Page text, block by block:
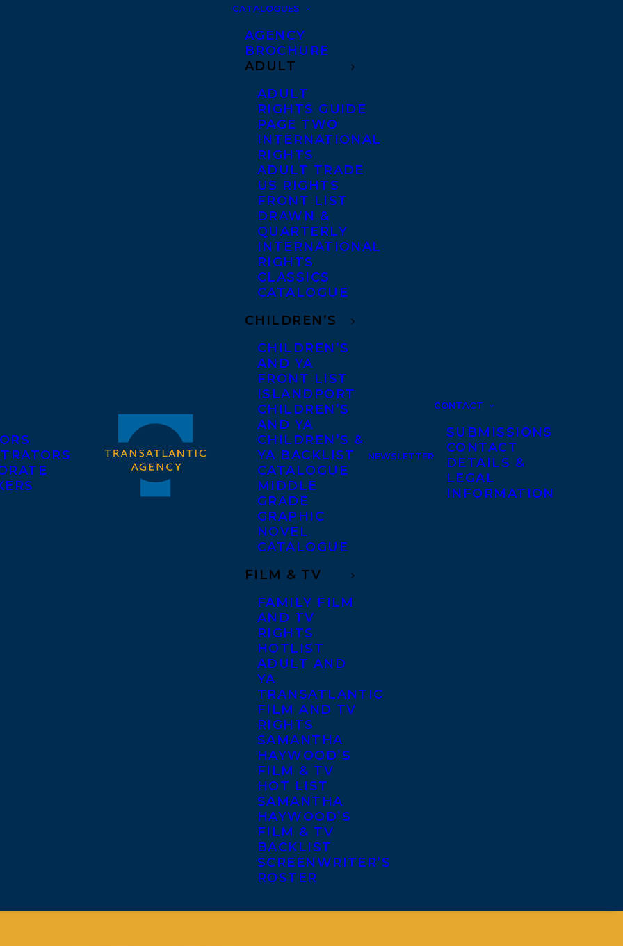
CATALOGUES
AGENCY
BROCHURE
ADULT
ADULT
RIGHTS GUIDE
PAGE TWO
INTERNATIONAL
RIGHTS
ADULT TRADE
US RIGHTS
FRONT LIST
DRAWN &
QUARTERLY
INTERNATIONAL
RIGHTS
CLASSICS
CATALOGUE
CHILDREN’S
CHILDREN’S
AND YA
FRONT LIST
ISLANDPORT
CHILDREN’S
AND YA
CHILDREN’S &
YA BACKLIST
CATALOGUE
MIDDLE
GRADE
GRAPHIC
NOVEL
CATALOGUE
FILM & TV
FAMILY FILM
AND TV
RIGHTS
HOTLIST
ADULT AND
YA
TRANSATLANTIC
FILM AND TV
RIGHTS
SAMANTHA
HAYWOOD’S
FILM & TV
HOT LIST
SAMANTHA
HAYWOOD’S
FILM & TV
BACKLIST
SCREENWRITER’S
ROSTER
NEWSLETTER
CONTACT
SUBMISSIONS
CONTACT
DETAILS &
LEGAL
INFORMATION